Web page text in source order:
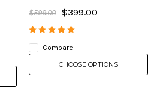
$599.00 $399.00
Compare
CHOOSE OPTIONS